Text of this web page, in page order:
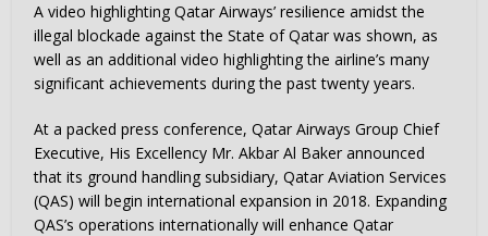
A video highlighting Qatar Airways’ resilience amidst the
illegal blockade against the State of Qatar was shown, as
well as an additional video highlighting the airline’s many
significant achievements during the past twenty years.
At a packed press conference, Qatar Airways Group Chief
Executive, His Excellency Mr. Akbar Al Baker announced
that its ground handling subsidiary, Qatar Aviation Services
(QAS) will begin international expansion in 2018. Expanding
QAS’s operations internationally will enhance Qatar